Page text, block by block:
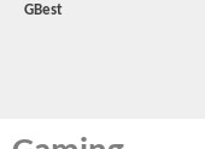
GBest